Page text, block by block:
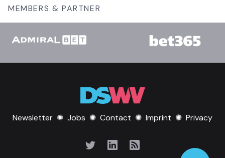
MEMBERS & PARTNER
Newsletter ✺ Jobs ✺ Contact ✺ Imprint ✺ Privacy